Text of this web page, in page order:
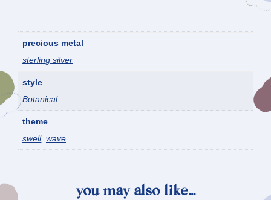
precious metal
sterling silver
style
Botanical
theme
swell, wave
you may also like…